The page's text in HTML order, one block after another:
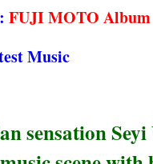
FUJI MOTO Album
Music
sensation